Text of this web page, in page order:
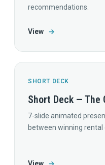
recommendations.
View →
SHORT DECK
Short Deck — The
7-slide animated
between winning rental
View →